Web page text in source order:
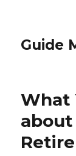
Guide
What